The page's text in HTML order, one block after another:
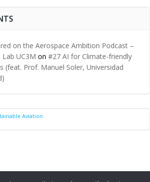
on the Aerospace Ambition Podcast –
UC3M on #27 AI for Climate-friendly
(feat. Prof. Manuel Soler, Universidad
Aviation